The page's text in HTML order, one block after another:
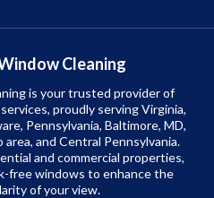
Cleaning
is your trusted provider of
proudly serving Virginia,
Pennsylvania, Baltimore, MD,
and Central Pennsylvania.
and commercial properties,
free windows to enhance the
of your view.